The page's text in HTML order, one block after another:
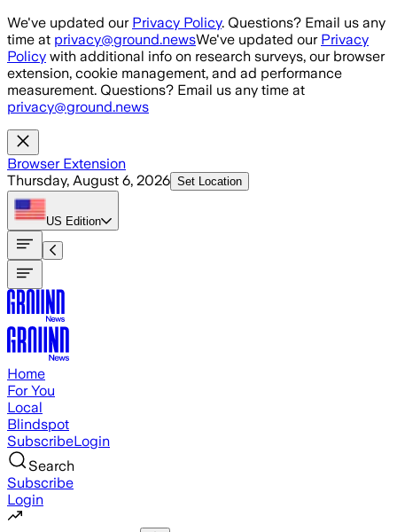
Skip to main content
We've updated our Privacy Policy. Questions? Email us any
time at privacy@ground.newsWe've updated our Privacy
Policy with additional info on research surveys, our browser
extension, cookie management, and ad performance
measurement. Questions? Email us any time at
privacy@ground.news
Browser Extension
Thursday, August 6, 2026 Set Location
US Edition
Home
For You
Local
Blindspot
SubscribeLogin
Search
Subscribe
Login